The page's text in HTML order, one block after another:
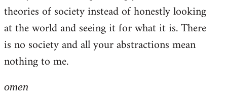
theories of society instead of honestly looking
at the world and seeing it for what it is. There
is no society and all your abstractions mean
nothing to me.
omen